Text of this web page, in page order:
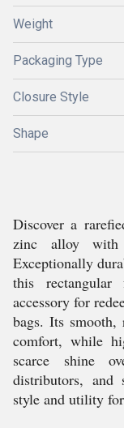
Weight
Packaging Type
Closure Style
Shape
Discover a
zinc alloy with
Exceptionally
this
accessory for
bags. Its smooth,
comfort, while
scarce shine
distributors, and
style and utility